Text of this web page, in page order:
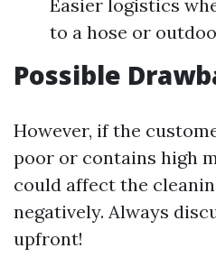
Easier logistics
to a hose or
Possible
However, if the
poor or contains high
could affect the
negatively. Always
upfront!